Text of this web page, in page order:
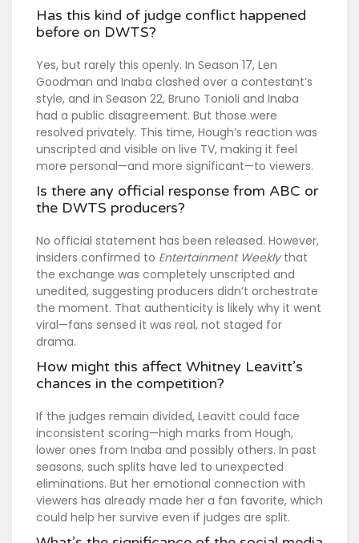
Has this kind of judge conflict happened
before on DWTS?
Yes, but rarely this openly. In Season 17, Len
Goodman and Inaba clashed over a contestant’s
style, and in Season 22, Bruno Tonioli and Inaba
had a public disagreement. But those were
resolved privately. This time, Hough’s reaction was
unscripted and visible on live TV, making it feel
more personal—and more significant—to viewers.
Is there any official response from ABC or
the DWTS producers?
No official statement has been released. However,
insiders confirmed to Entertainment Weeklythat
the exchange was completely unscripted and
unedited, suggesting producers didn’t orchestrate
the moment. That authenticity is likely why it went
viral—fans sensed it was real, not staged for
drama.
How might this affect Whitney Leavitt’s
chances in the competition?
If the judges remain divided, Leavitt could face
inconsistent scoring—high marks from Hough,
lower ones from Inaba and possibly others. In past
seasons, such splits have led to unexpected
eliminations. But her emotional connection with
viewers has already made her a fan favorite, which
could help her survive even if judges are split.